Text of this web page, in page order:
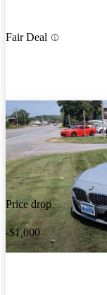
Fair Deal
Price drop
-$1,000